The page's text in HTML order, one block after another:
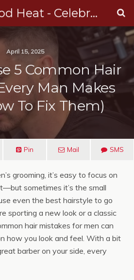
Hollywood Heat - Celebrity, Entertainment & Music News
April 15, 2025
5 Common Hair
Man Makes
To Fix Them)
Pin Mail SMS
grooming, it’s easy to focus on
sometimes it’s the small
even the best hairstyle to go
sporting a new look or a classic
hair mistakes for men can
how you look and feel. With a bit
barber on your side, every